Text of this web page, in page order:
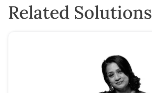
Related Solutions